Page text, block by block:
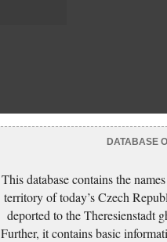
DATABASE
This database contains the
territory of today’s Czech
deported to the Theresienstadt
Further, it contains basic